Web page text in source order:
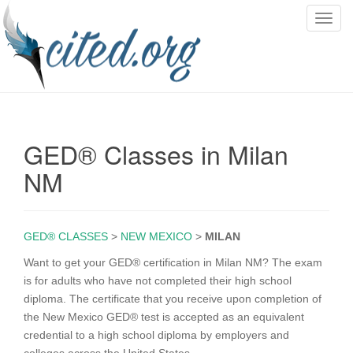
T
GED® Classes in Milan
NM
GED® CLASSES > NEW MEXICO > MILAN
Want to get your GED® certification in Milan NM? The exam
is for adults who have not completed their high school
diploma. The certificate that you receive upon completion of
the New Mexico GED® test is accepted as an equivalent
credential to a high school diploma by employers and